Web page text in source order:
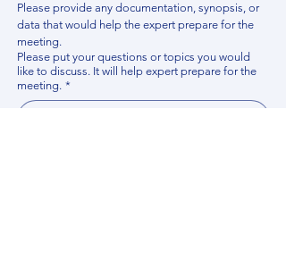
Please provide any documentation, synopsis, or
data that would help the expert prepare for the
meeting.
Please put your questions or topics you would
like to discuss. It will help expert prepare for the
meeting. *